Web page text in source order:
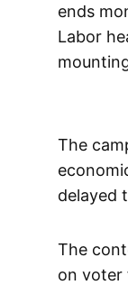
ends
Labor
The
delayed
The
on voter